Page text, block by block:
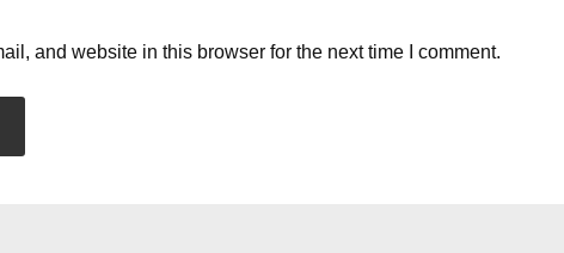
and website in this browser for the next time I comment.